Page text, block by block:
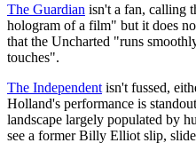
The Guardian isn't a fan, calling
hologram of a film" but it does
that the Uncharted "runs
touches".
The Independent isn't fussed,
Holland's performance is
landscape largely populated by
see a former Billy Elliot slip,